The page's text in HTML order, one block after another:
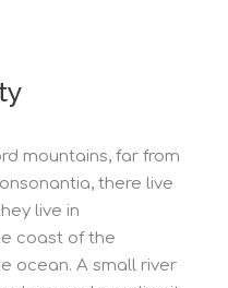
mountains, far from
there live
live in
coast of the
ocean. A small river